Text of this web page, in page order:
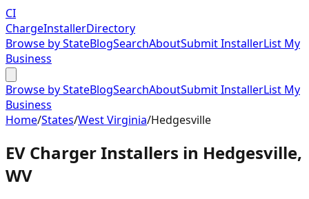
CI
ChargeInstallerDirectory
Browse by StateBlogSearchAboutSubmit InstallerList My
Business
Browse by StateBlogSearchAboutSubmit InstallerList My
Business
Home/States/West Virginia/Hedgesville
EV Charger Installers in Hedgesville,
WV